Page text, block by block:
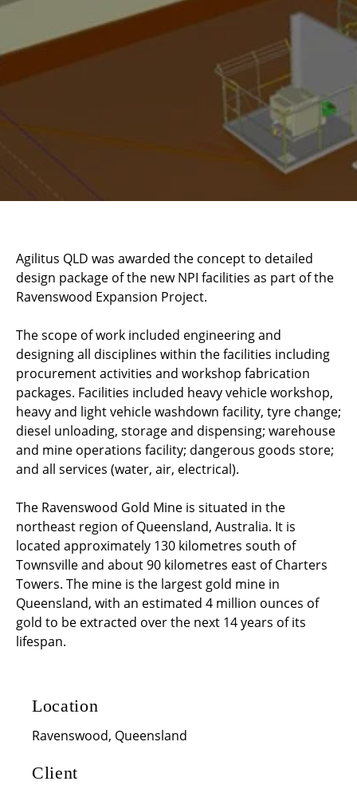
Location
Ravenswood, Queensland
Client
Agilitus QLD was awarded the concept to detailed
design package of the new NPI facilities as part of the
Ravenswood Expansion Project.
The scope of work included engineering and
designing all disciplines within the facilities including
procurement activities and workshop fabrication
packages. Facilities included heavy vehicle workshop,
heavy and light vehicle washdown facility, tyre change;
diesel unloading, storage and dispensing; warehouse
and mine operations facility; dangerous goods store;
and all services (water, air, electrical).
The Ravenswood Gold Mine is situated in the
northeast region of Queensland, Australia. It is
located approximately 130 kilometres south of
Townsville and about 90 kilometres east of Charters
Towers. The mine is the largest gold mine in
Queensland, with an estimated 4 million ounces of
gold to be extracted over the next 14 years of its
lifespan.